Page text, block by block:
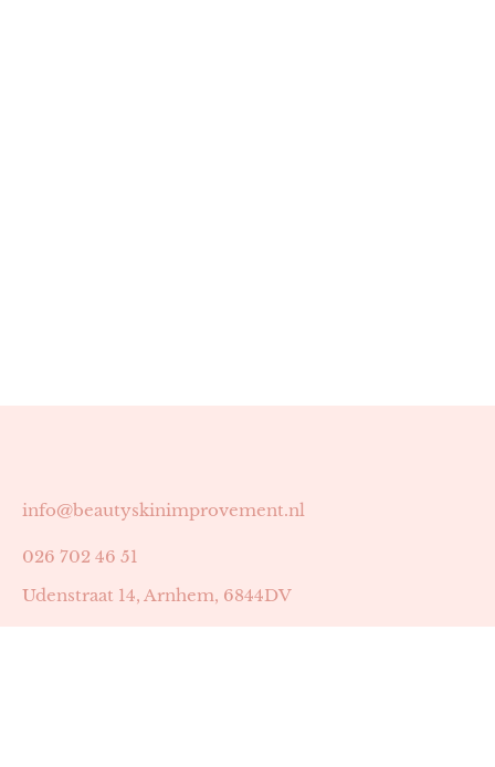
info@beautyskinimprovement.nl
026 702 46 51
Udenstraat 14, Arnhem, 6844DV